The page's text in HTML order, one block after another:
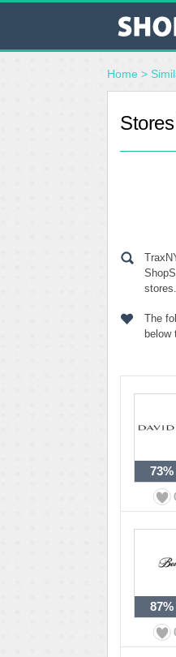
Home >
stores.
The
below
73%
87%